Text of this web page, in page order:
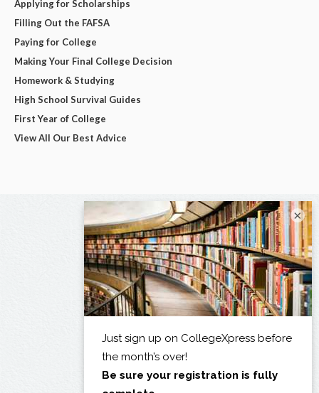
Applying for Scholarships
Filling Out the FAFSA
Paying for College
Making Your Final College Decision
Homework & Studying
High School Survival Guides
First Year of College
View All Our Best Advice
×